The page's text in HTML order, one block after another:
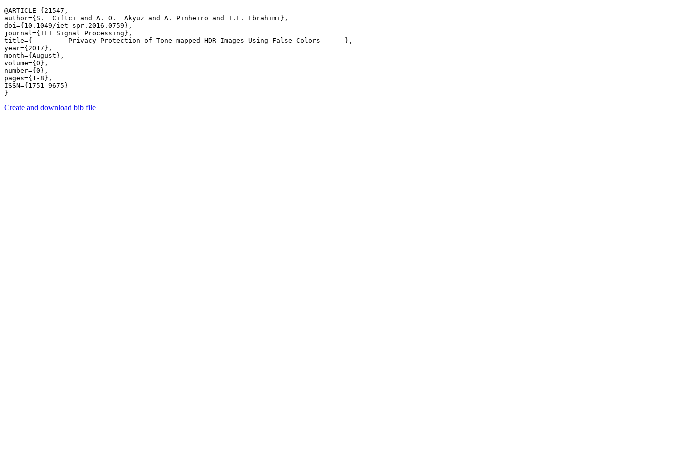
@ARTICLE {21547,
author={S.  Ciftci and A. O.  Akyuz and A. Pinheiro and T.E. Ebrahimi},
doi={10.1049/iet-spr.2016.0759},
journal={IET Signal Processing},
title={         Privacy Protection of Tone-mapped HDR Images Using False Colors      },
year={2017},
month={August},
volume={0},
number={0},
pages={1-8},
ISSN={1751-9675}
Create and download bib file